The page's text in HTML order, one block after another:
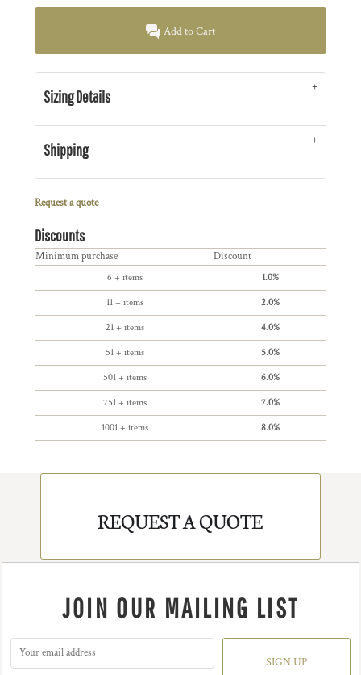
Add to Cart
Sizing Details
Shipping
Request a quote
Discounts
Minimum purchase Discount
6 + items 1.0%
11 + items 2.0%
21 + items 4.0%
51 + items 5.0%
501 + items 6.0%
751 + items 7.0%
1001 + items 8.0%
REQUEST A QUOTE
JOIN OUR MAILING LIST
SIGN UP